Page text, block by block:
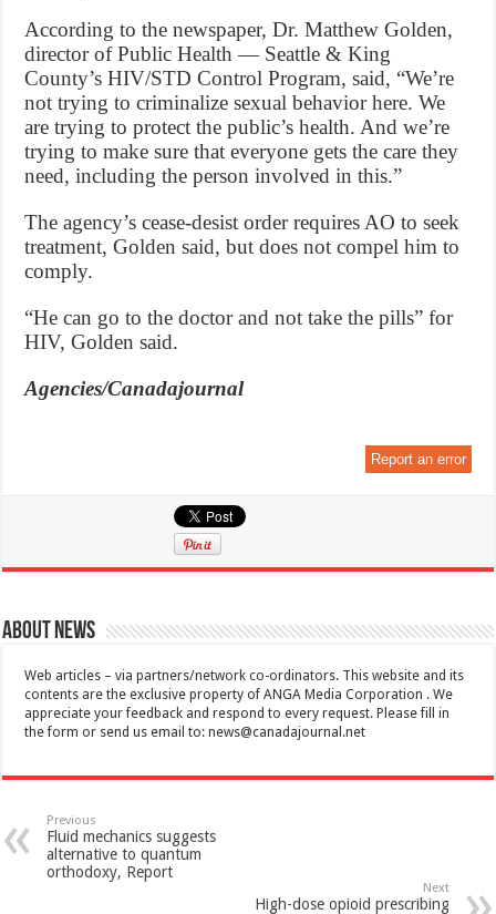
According to the newspaper, Dr. Matthew Golden,
director of Public Health — Seattle & King
County’s HIV/STD Control Program, said, “We’re
not trying to criminalize sexual behavior here. We
are trying to protect the public’s health. And we’re
trying to make sure that everyone gets the care they
need, including the person involved in this.”
The agency’s cease-desist order requires AO to seek
treatment, Golden said, but does not compel him to
comply.
“He can go to the doctor and not take the pills” for
HIV, Golden said.
Agencies/Canadajournal
Report an error
About News
Web articles – via partners/network co-ordinators. This website and its
contents are the exclusive property of ANGA Media Corporation . We
appreciate your feedback and respond to every request. Please fill in
the form or send us email to:news@canadajournal.net
Previous
Fluid mechanics suggests
alternative to quantum
orthodoxy, Report
Next
High-dose opioid prescribing